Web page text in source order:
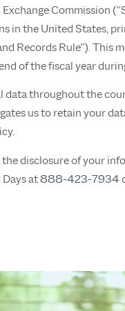
Commission
in the United States,
Records Rule”). This
of the fiscal year
data throughout the
us to retain your
disclosure of your
at888-423-7934